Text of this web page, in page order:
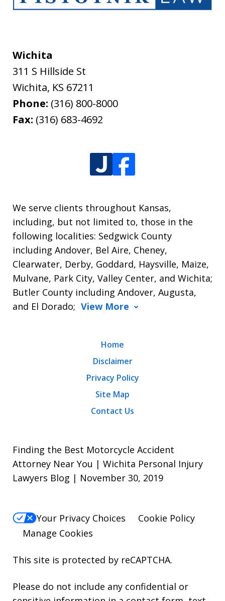
Wichita
311 S Hillside St
Wichita, KS 67211
Phone: (316) 800-8000
Fax: (316) 683-4692
We serve clients throughout Kansas,
including, but not limited to, those in the
following localities: Sedgwick County
including Andover, Bel Aire, Cheney,
Clearwater, Derby, Goddard, Haysville, Maize,
Mulvane, Park City, Valley Center, and Wichita;
Butler County including Andover, Augusta,
and El Dorado; View More
Home
Disclaimer
Privacy Policy
Site Map
Contact Us
Finding the Best Motorcycle Accident
Attorney Near You | Wichita Personal Injury
Lawyers Blog | November 30, 2019
Your Privacy Choices
Cookie Policy
Manage Cookies
This site is protected by reCAPTCHA.
Please do not include any confidential or